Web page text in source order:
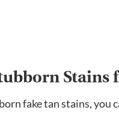
Stains
fake tan stains, you